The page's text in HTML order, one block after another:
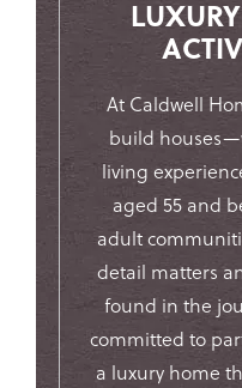
At Caldwell
build
living
aged 55 and
adult
detail matters
found in the
committed to
a luxury home